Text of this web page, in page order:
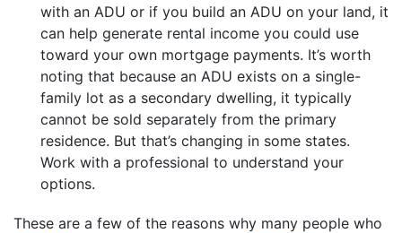
with an ADU or if you build an ADU on your land, it
can help generate rental income you could use
toward your own mortgage payments. It’s worth
noting that because an ADU exists on a single-
family lot as a secondary dwelling, it typically
cannot be sold separately from the primary
residence. But that’s changing in some states.
Work with a professional to understand your
options.
These are a few of the reasons why many people who